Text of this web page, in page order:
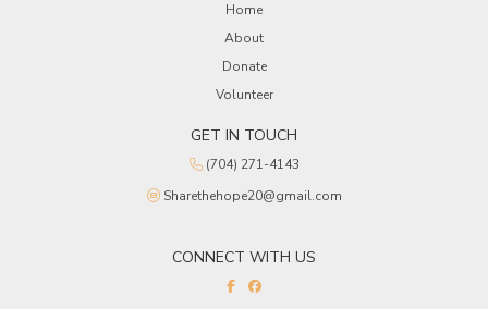
Home
About
Donate
Volunteer
GET IN TOUCH
(704) 271-4143
Sharethehope20@gmail.com
CONNECT WITH US